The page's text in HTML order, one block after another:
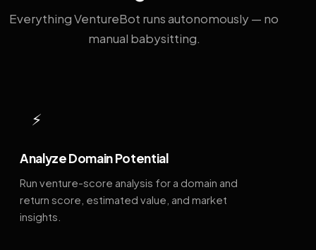
Everything VentureBot runs autonomously — no
manual babysitting.
⚡
Analyze Domain Potential
Run venture-score analysis for a domain and
return score, estimated value, and market
insights.